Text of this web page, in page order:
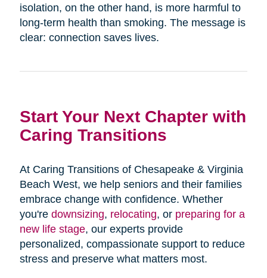
isolation, on the other hand, is more harmful to
long-term health than smoking. The message is
clear: connection saves lives.
Start Your Next Chapter with
Caring Transitions
At Caring Transitions of Chesapeake & Virginia
Beach West, we help seniors and their families
embrace change with confidence. Whether
you're downsizing, relocating, or preparing for a
new life stage, our experts provide
personalized, compassionate support to reduce
stress and preserve what matters most.